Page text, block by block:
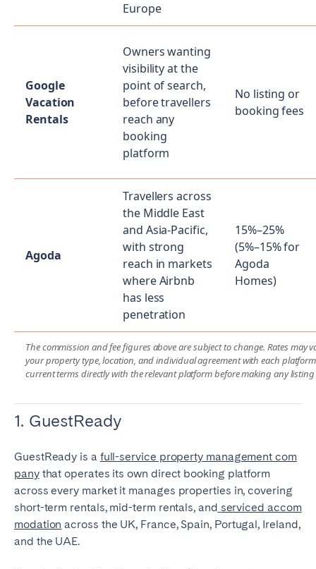
Europe
Google
Vacation
Rentals
Owners wanting
visibility at the
point of search,
before travellers
reach any
booking
platform
No listing or
booking fees
Agoda
Travellers across
the Middle East
and Asia-Pacific,
with strong
reach in markets
where Airbnb
has less
penetration
15%–25%
(5%–15% for
Agoda
Homes)
The commission and fee figures above are subject to change. Rates may
your property type, location, and individual agreement with each
current terms directly with the relevant platform before making any
1. GuestReady
GuestReady is a full-service property management com
panythat operates its own direct booking platform
across every market it manages properties in, covering
short-term rentals, mid-term rentals, and serviced accom
modation across the UK, France, Spain, Portugal, Ireland,
and the UAE.